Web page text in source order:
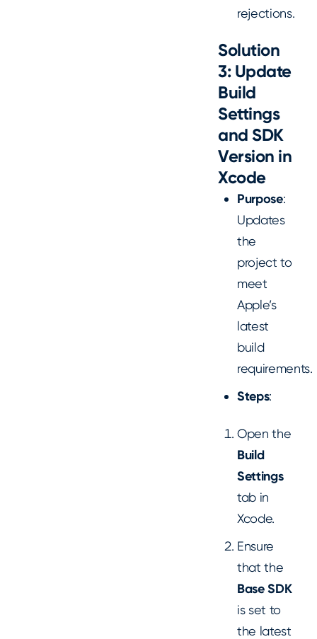
rejections.
Solution
3: Update
Build
Settings
and SDK
Version in
Xcode
Purpose:
Updates
the
project to
meet
Apple’s
latest
build
requirements.
Steps:
Open the
Build
Settings
tab in
Xcode.
Ensure
that the
Base SDK
is set to
the latest